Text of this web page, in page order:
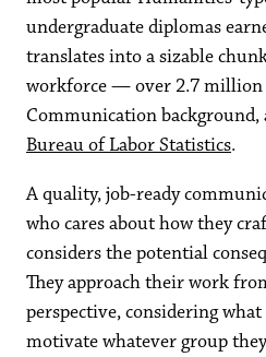
undergraduate diplomas
translates into a sizable
workforce — over 2.7 million
Communication background,
Bureau of Labor Statistics.
A quality, job-ready
who cares about how they
considers the potential
They approach their work
perspective, considering
motivate whatever group